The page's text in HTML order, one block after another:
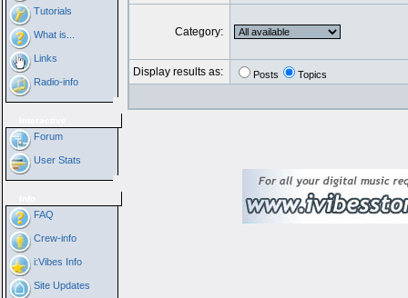
Tutorials
What is...
Links
Radio-info
Forum
User Stats
FAQ
Crew-info
i:Vibes Info
Site Updates
Category:
Display results as: Posts Topics